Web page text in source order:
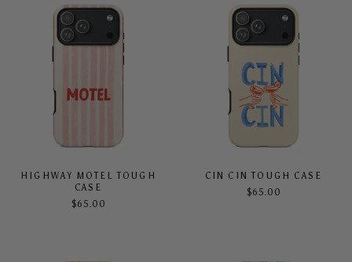
HIGHWAY MOTEL TOUGH
CASE
$65.00
CIN CIN TOUGH CASE
$65.00